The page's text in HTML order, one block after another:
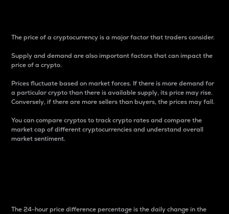
The price of a cryptocurrency is a major factor that traders consider.
Supply and demand are also important factors that can impact the
price of a crypto.
Prices fluctuate based on market forces. If there is more demand for
a particular crypto than there is available supply, its price may rise.
Conversely, if there are more sellers than buyers, the prices may fall.
You can compare cryptos to track crypto rates and compare the
market cap of different cryptocurrencies and understand overall
market sentiment.
The 24-hour price difference percentage is the daily change in the